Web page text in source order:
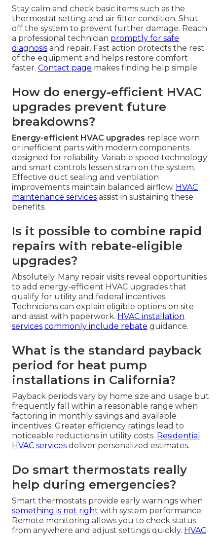
Stay calm and check basic items such as the
thermostat setting and air filter condition. Shut
off the system to prevent further damage. Reach
a professional technician promptly for safe
diagnosis and repair. Fast action protects the rest
of the equipment and helps restore comfort
faster. Contact page makes finding help simple.
How do energy-efficient HVAC
upgrades prevent future
breakdowns?
Energy-efficient HVAC upgrades replace worn
or inefficient parts with modern components
designed for reliability. Variable speed technology
and smart controls lessen strain on the system.
Effective duct sealing and ventilation
improvements maintain balanced airflow. HVAC
maintenance services assist in sustaining these
benefits.
Is it possible to combine rapid
repairs with rebate-eligible
upgrades?
Absolutely. Many repair visits reveal opportunities
to add energy-efficient HVAC upgrades that
qualify for utility and federal incentives.
Technicians can explain eligible options on site
and assist with paperwork. HVAC installation
services commonly include rebate guidance.
What is the standard payback
period for heat pump
installations in California?
Payback periods vary by home size and usage but
frequently fall within a reasonable range when
factoring in monthly savings and available
incentives. Greater efficiency ratings lead to
noticeable reductions in utility costs. Residential
HVAC services deliver personalized estimates.
Do smart thermostats really
help during emergencies?
Smart thermostats provide early warnings when
something is not right with system performance.
Remote monitoring allows you to check status
from anywhere and adjust settings quickly. HVAC